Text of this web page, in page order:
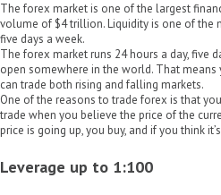
The forex market is one of the largest
volume of $4 trillion. Liquidity is one of the
five days a week.
The forex market runs 24 hours a day, five
open somewhere in the world. That
can trade both rising and falling markets.
One of the reasons to trade forex is that
trade when you believe the price of the
price is going up, you buy, and if you think
Leverage up to 1:100